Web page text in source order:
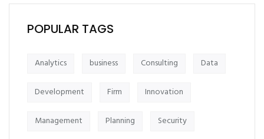
POPULAR TAGS
Analytics business Consulting Data
Development Firm Innovation
Management Planning Security